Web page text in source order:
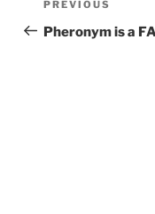
navigation
Previous
Post
PREVIOUS
Pheronym is a